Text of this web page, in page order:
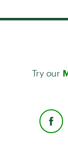
Try our